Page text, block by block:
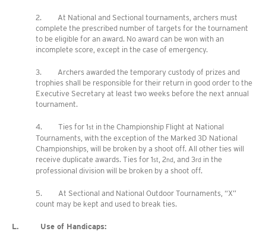
2. At National and Sectional tournaments, archers must
complete the prescribed number of targets for the tournament
to be eligible for an award. No award can be won with an
incomplete score, except in the case of emergency.
3. Archers awarded the temporary custody of prizes and
trophies shall be responsible for their return in good order to the
Executive Secretary at least two weeks before the next annual
tournament.
4. Ties for 1st in the Championship Flight at National
Tournaments, with the exception of the Marked 3D National
Championships, will be broken by a shoot off. All other ties will
receive duplicate awards. Ties for 1st, 2nd, and 3rd in the
professional division will be broken by a shoot off.
5. At Sectional and National Outdoor Tournaments, “X”
count may be kept and used to break ties.
L. Use of Handicaps: